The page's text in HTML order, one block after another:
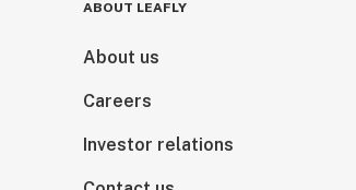
ABOUT LEAFLY
About us
Careers
Investor relations